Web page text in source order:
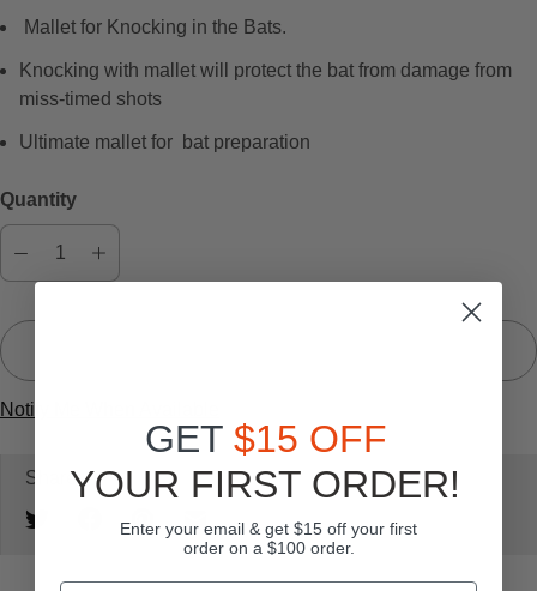
l
r
e
i
Mallet for Knocking in the Bats.
Knocking with mallet will protect the bat from damage from
miss-timed shots
Ultimate mallet for bat preparation
Quantity
Notify Me When Available
Share:
GET $15 OFF
YOUR FIRST ORDER!
Enter your email & get $15 off your first
order on a $100 order.